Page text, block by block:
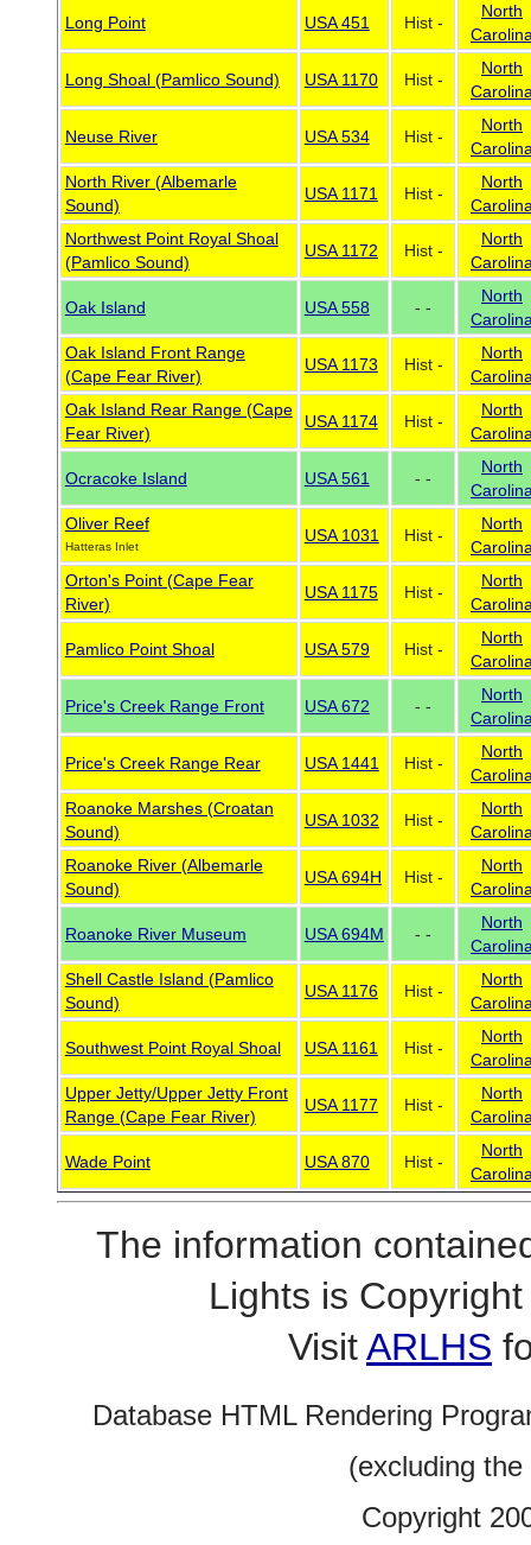
Long Point USA 451 Hist -
North
Long Shoal (Pamlico Sound) USA 1170 Hist -
North
Neuse River USA 534 Hist -
North
North River (Albemarle
Sound)
USA 1171 Hist -
North
Northwest Point Royal Shoal
(Pamlico Sound)
USA 1172 Hist -
North
Oak Island USA 558 - -
North
Oak Island Front Range
(Cape Fear River)
USA 1173 Hist -
North
Oak Island Rear Range (Cape
Fear River)
USA 1174 Hist -
North
Ocracoke Island USA 561 - -
North
Oliver Reef
Hatteras Inlet
USA 1031 Hist -
North
Orton's Point (Cape Fear
River)
USA 1175 Hist -
North
Pamlico Point Shoal USA 579 Hist -
North
Price's Creek Range Front USA 672 - -
North
Price's Creek Range Rear USA 1441 Hist -
North
Roanoke Marshes (Croatan
Sound)
USA 1032 Hist -
North
Roanoke River (Albemarle
Sound)
USA 694H Hist -
North
Roanoke River Museum USA 694M - -
North
Shell Castle Island (Pamlico
Sound)
USA 1176 Hist -
North
Southwest Point Royal Shoal USA 1161 Hist -
North
Upper Jetty/Upper Jetty Front
Range (Cape Fear River)
USA 1177 Hist -
North
Wade Point USA 870 Hist -
North
The information
Lights is
VisitARLHS
Database HTML Rendering
(excluding
Copyright